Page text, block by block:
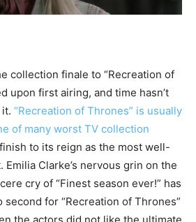
collection finale to “Recreation of
upon first airing, and time hasn’t
“Recreation of Thrones” is usually
of many worst TV collection
to its reign as the most well-
Clarke’s nervous grin on the
cry of “Finest season ever!” has
for “Recreation of Thrones”